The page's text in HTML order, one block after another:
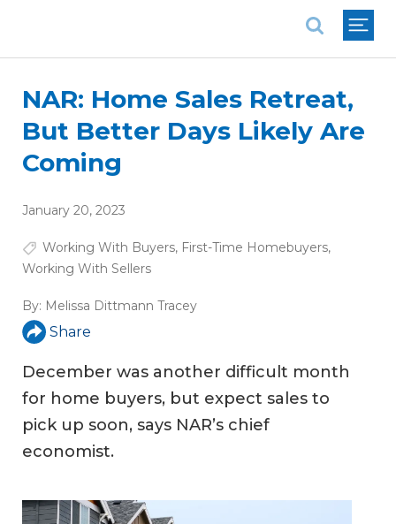
NAR: Home Sales Retreat,
But Better Days Likely Are
Coming
January 20, 2023
Working With Buyers, First-Time Homebuyers,
Working With Sellers
By: Melissa Dittmann Tracey
Share
December was another difficult month
for home buyers, but expect sales to
pick up soon, says NAR’s chief
economist.